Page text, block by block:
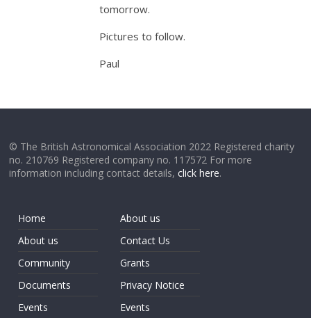
tomorrow.
Pictures to follow.
Paul
© The British Astronomical Association 2022 Registered charity
no. 210769 Registered company no. 117572 For more
information including contact details,click here.
Home
About us
Community
Documents
Events
About us
Contact Us
Grants
Privacy Notice
Events